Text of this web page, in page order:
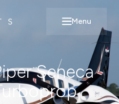
Open main
Menu
Seneca